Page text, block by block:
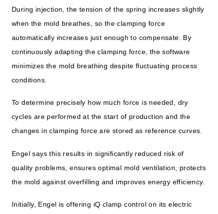
During injection, the tension of the spring increases slightly
when the mold breathes, so the clamping force
automatically increases just enough to compensate. By
continuously adapting the clamping force, the software
minimizes the mold breathing despite fluctuating process
conditions.
To determine precisely how much force is needed, dry
cycles are performed at the start of production and the
changes in clamping force are stored as reference curves.
Engel says this results in significantly reduced risk of
quality problems, ensures optimal mold ventilation, protects
the mold against overfilling and improves energy efficiency.
Initially, Engel is offering iQ clamp control on its electric